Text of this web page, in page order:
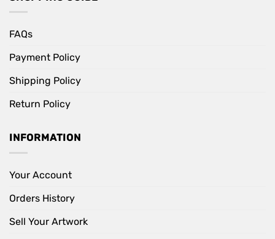
FAQs
Payment Policy
Shipping Policy
Return Policy
INFORMATION
Your Account
Orders History
Sell Your Artwork